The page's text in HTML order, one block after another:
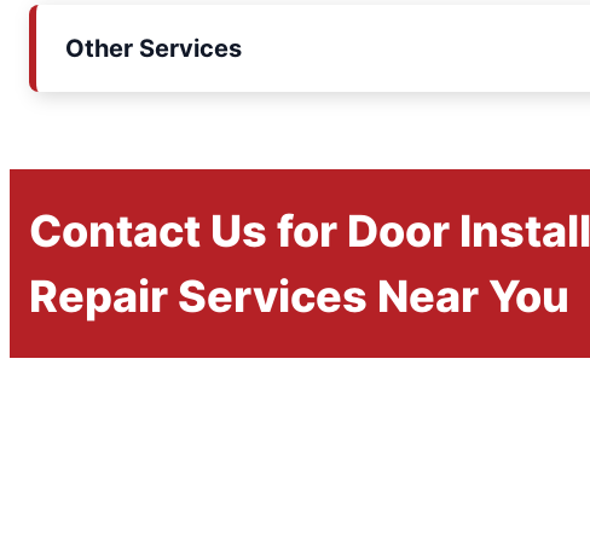
Other Services
Contact Us for Door
Repair Services Near You